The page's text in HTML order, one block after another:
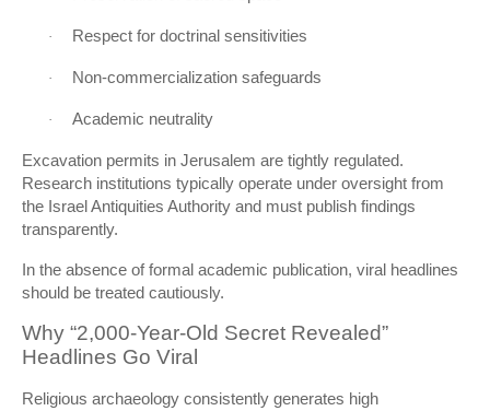
· Respect for doctrinal sensitivities
· Non-commercialization safeguards
· Academic neutrality
Excavation permits in Jerusalem are tightly regulated.
Research institutions typically operate under oversight from
the Israel Antiquities Authority and must publish findings
transparently.
In the absence of formal academic publication, viral headlines
should be treated cautiously.
Why “2,000-Year-Old Secret Revealed”
Headlines Go Viral
Religious archaeology consistently generates high